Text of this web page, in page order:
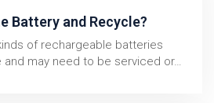
Battery and Recycle?
of rechargeable batteries
and may need to be serviced or…